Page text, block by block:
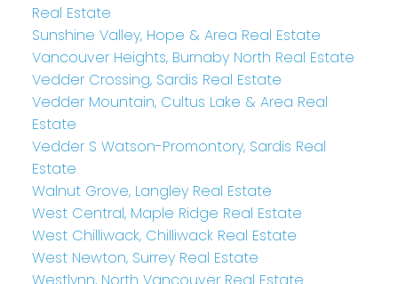
Real Estate
Sunshine Valley, Hope & Area Real Estate
Vancouver Heights, Burnaby North Real Estate
Vedder Crossing, Sardis Real Estate
Vedder Mountain, Cultus Lake & Area Real
Estate
Vedder S Watson-Promontory, Sardis Real
Estate
Walnut Grove, Langley Real Estate
West Central, Maple Ridge Real Estate
West Chilliwack, Chilliwack Real Estate
West Newton, Surrey Real Estate
Westlynn, North Vancouver Real Estate